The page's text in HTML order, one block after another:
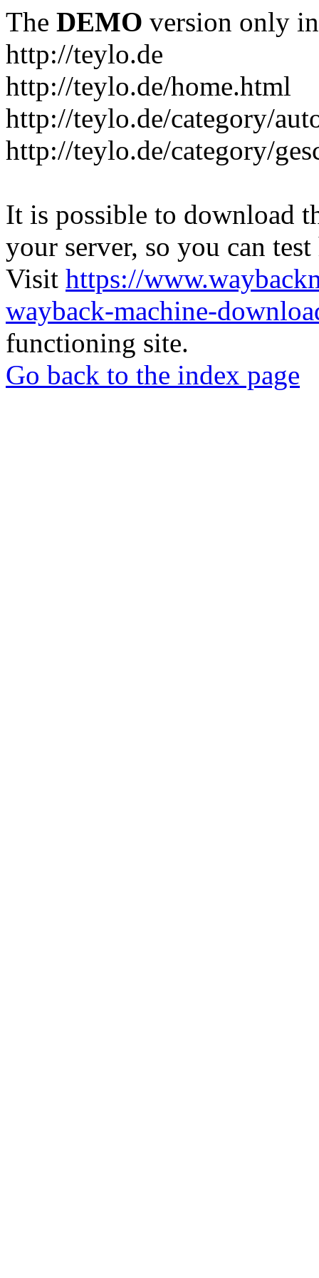
The DEMO version only
http://teylo.de
http://teylo.de/home.html
http://teylo.de/category/
http://teylo.de/category/
It is possible to download
your server, so you can
Visit https://
wayback-machine-
functioning site.
Go back to the index page